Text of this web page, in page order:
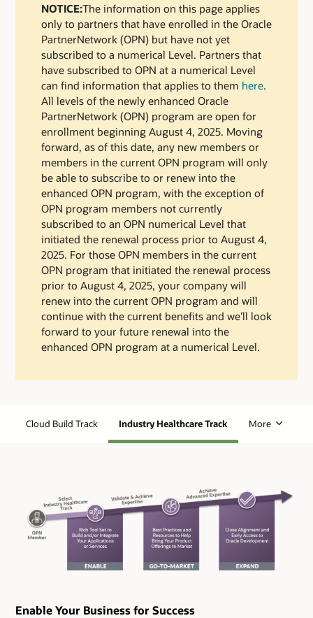
NOTICE:The information on this page applies
only to partners that have enrolled in the Oracle
PartnerNetwork (OPN) but have not yet
subscribed to a numerical Level. Partners that
have subscribed to OPN at a numerical Level
can find information that applies to them here.
All levels of the newly enhanced Oracle
PartnerNetwork (OPN) program are open for
enrollment beginning August 4, 2025. Moving
forward, as of this date, any new members or
members in the current OPN program will only
be able to subscribe to or renew into the
enhanced OPN program, with the exception of
OPN program members not currently
subscribed to an OPN numerical Level that
initiated the renewal process prior to August 4,
2025. For those OPN members in the current
OPN program that initiated the renewal process
prior to August 4, 2025, your company will
renew into the current OPN program and will
continue with the current benefits and we’ll look
forward to your future renewal into the
enhanced OPN program at a numerical Level.
Cloud Build Track Industry Healthcare Track More
Enable Your Business for Success